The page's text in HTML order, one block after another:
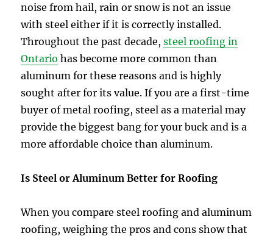
noise from hail, rain or snow is not an issue
with steel either if it is correctly installed.
Throughout the past decade,steel roofing in
Ontario has become more common than
aluminum for these reasons and is highly
sought after for its value. If you are a first-time
buyer of metal roofing, steel as a material may
provide the biggest bang for your buck and is a
more affordable choice than aluminum.
Is Steel or Aluminum Better for Roofing
When you compare steel roofing and aluminum
roofing, weighing the pros and cons show that